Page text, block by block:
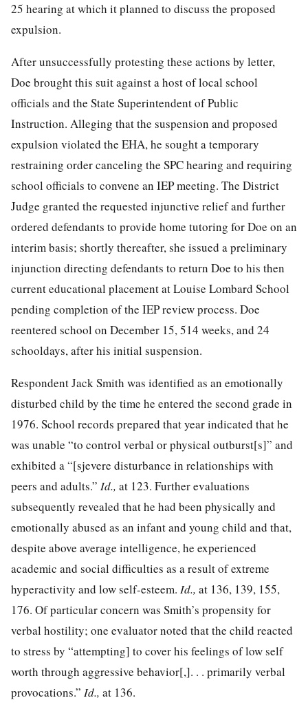
25 hearing at which it planned to discuss the proposed
expulsion.
After unsuccessfully protesting these actions by letter,
Doe brought this suit against a host of local school
officials and the State Superintendent of Public
Instruction. Alleging that the suspension and proposed
expulsion violated the EHA, he sought a temporary
restraining order canceling the SPC hearing and requiring
school officials to convene an IEP meeting. The District
Judge granted the requested injunctive relief and further
ordered defendants to provide home tutoring for Doe on an
interim basis; shortly thereafter, she issued a preliminary
injunction directing defendants to return Doe to his then
current educational placement at Louise Lombard School
pending completion of the IEP review process. Doe
reentered school on December 15, 514 weeks, and 24
schooldays, after his initial suspension.
Respondent Jack Smith was identified as an emotionally
disturbed child by the time he entered the second grade in
1976. School records prepared that year indicated that he
was unable “to control verbal or physical outburst[s]” and
exhibited a “[sjevere disturbance in relationships with
peers and adults.” Id., at 123. Further evaluations
subsequently revealed that he had been physically and
emotionally abused as an infant and young child and that,
despite above average intelligence, he experienced
academic and social difficulties as a result of extreme
hyperactivity and low self-esteem. Id., at 136, 139, 155,
176. Of particular concern was Smith’s propensity for
verbal hostility; one evaluator noted that the child reacted
to stress by “attempting] to cover his feelings of low self
worth through aggressive behavior[,]. . . primarily verbal
provocations.” Id., at 136.